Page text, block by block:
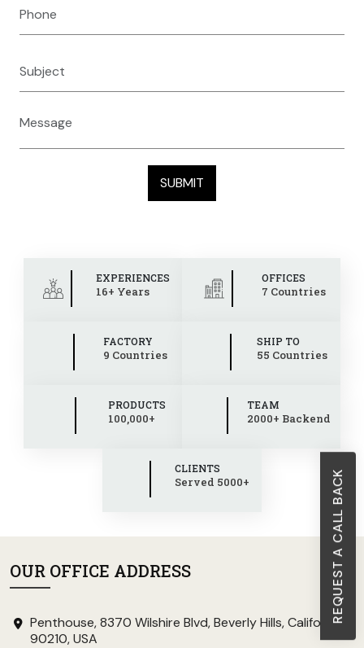
REQUEST A CALL BACK
EXPERIENCES
16+ Years
OFFICES
7 Countries
FACTORY
9 Countries
SHIP TO
55 Countries
PRODUCTS
100,000+
TEAM
2000+ Backend
CLIENTS
Served 5000+
OUR OFFICE ADDRESS
Penthouse, 8370 Wilshire Blvd, Beverly Hills, California
90210, USA